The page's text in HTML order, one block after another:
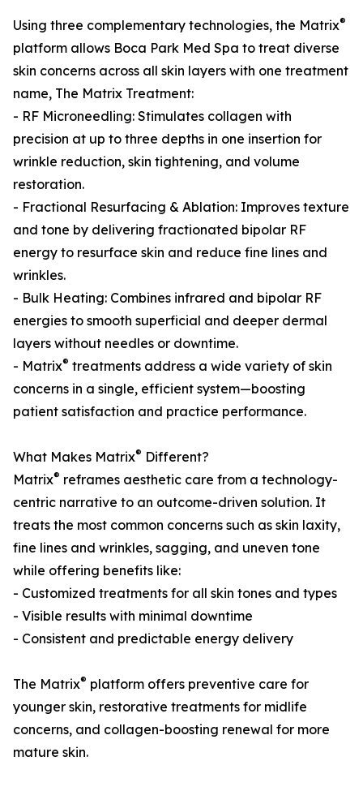
Using three complementary technologies, the Matrix®
platform allows Boca Park Med Spa to treat diverse
skin concerns across all skin layers with one treatment
name, The Matrix Treatment:
- RF Microneedling: Stimulates collagen with
precision at up to three depths in one insertion for
wrinkle reduction, skin tightening, and volume
restoration.
- Fractional Resurfacing & Ablation: Improves texture
and tone by delivering fractionated bipolar RF
energy to resurface skin and reduce fine lines and
wrinkles.
- Bulk Heating: Combines infrared and bipolar RF
energies to smooth superficial and deeper dermal
layers without needles or downtime.
- Matrix® treatments address a wide variety of skin
concerns in a single, efficient system—boosting
patient satisfaction and practice performance.
What Makes Matrix® Different?
Matrix® reframes aesthetic care from a technology-
centric narrative to an outcome-driven solution. It
treats the most common concerns such as skin laxity,
fine lines and wrinkles, sagging, and uneven tone
while offering benefits like:
- Customized treatments for all skin tones and types
- Visible results with minimal downtime
- Consistent and predictable energy delivery
The Matrix® platform offers preventive care for
younger skin, restorative treatments for midlife
concerns, and collagen-boosting renewal for more
mature skin.